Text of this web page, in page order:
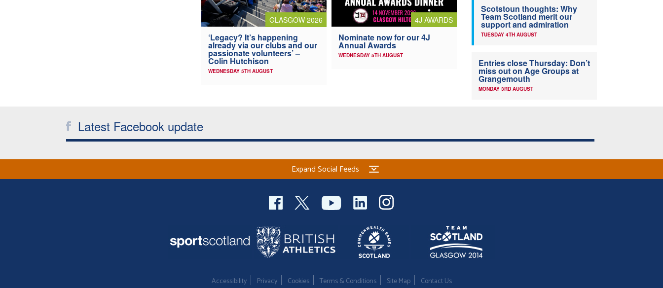
GLASGOW 2026
‘Legacy? It’s happening
already via our clubs and our
passionate volunteers’ –
Colin Hutchison
WEDNESDAY 5TH AUGUST
4J AWARDS
Nominate now for our 4J
Annual Awards
WEDNESDAY 5TH AUGUST
Scotstoun thoughts: Why
Team Scotland merit our
support and admiration
TUESDAY 4TH AUGUST
Entries close Thursday: Don’t
miss out on Age Groups at
Grangemouth
MONDAY 3RD AUGUST
Latest Facebook update
Expand Social Feeds
Accessibility Privacy Cookies Terms & Conditions Site Map Contact Us